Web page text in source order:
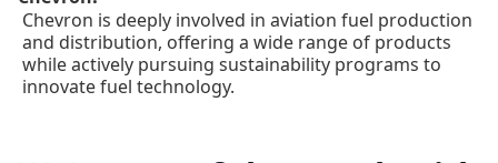
Chevron is deeply involved in aviation fuel production
and distribution, offering a wide range of products
while actively pursuing sustainability programs to
innovate fuel technology.